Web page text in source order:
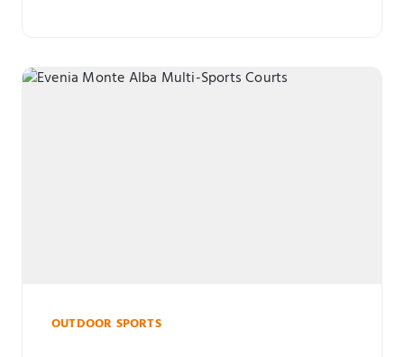
OUTDOOR SPORTS